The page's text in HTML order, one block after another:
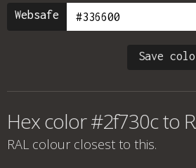
Websafe
Save
Hex color #2f730c to
RAL colour closest to this.